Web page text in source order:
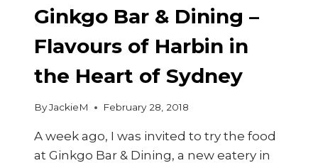
Ginkgo Bar & Dining –
Flavours of Harbin in
the Heart of Sydney
ByJackieM February 28, 2018
A week ago, I was invited to try the food
at Ginkgo Bar & Dining, a new eatery in